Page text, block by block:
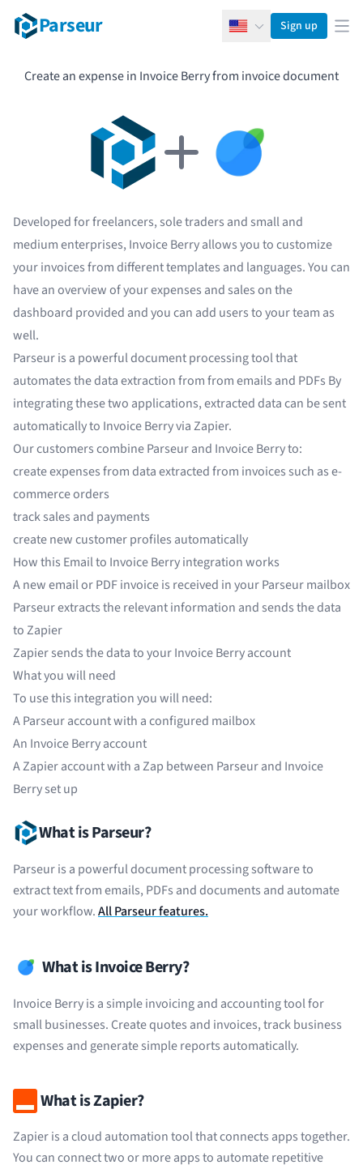
Parseur EnglishSign up
Create an expense in Invoice Berry from invoice document
Developed for freelancers, sole traders and small and
medium enterprises, Invoice Berry allows you to customize
your invoices from different templates and languages. You can
have an overview of your expenses and sales on the
dashboard provided and you can add users to your team as
well.
Parseuris a powerful document processing tool that
automates the data extraction from fromemails and PDFs By
integrating these two applications, extracted data can be sent
automatically to Invoice Berry via Zapier.
Our customers combine Parseur and Invoice Berry to:
create expenses from data extracted from invoices such ase-
commerce orders
track sales and payments
create new customer profiles automatically
How this Email to Invoice Berry integration works
A new email or PDF invoice is received in your Parseur mailbox
Parseur extracts the relevant information and sends the data
to Zapier
Zapier sends the data to your Invoice Berry account
What you will need
To use this integration you will need:
AParseuraccount with a configured mailbox
An Invoice Berry account
AZapieraccount with a Zap between Parseur and Invoice
Berry set up
What is Parseur?
Parseur is a powerful document processing software to
extract text from emails, PDFs and documents and automate
your workflow.All Parseur features.
What is Invoice Berry?
Invoice Berry is a simple invoicing and accounting tool for
small businesses. Create quotes and invoices, track business
expenses and generate simple reports automatically.
What is Zapier?
Zapier is a cloud automation tool that connects apps together.
You can connect two or more apps to automate repetitive